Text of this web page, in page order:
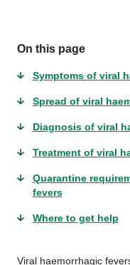
On this page
Symptoms of viral
Spread of viral
Diagnosis of viral
Treatment of viral
Quarantine
fevers
Where to get help
Viral haemorrhagic